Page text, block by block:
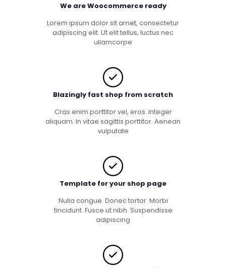
We are Woocommerce ready
Lorem ipsum dolor sit amet, consectetur
adipiscing elit. Ut elit tellus, luctus nec
ullamcorpe
Blazingly fast shop from scratch
Cras enim porttitor vel, eros. Integer
aliquam. In vitae sagittis porttitor. Aenean
vulputate
Template for your shop page
Nulla congue. Donec tortor. Morbi
tincidunt. Fusce ut nibh. Suspendisse
adipiscing